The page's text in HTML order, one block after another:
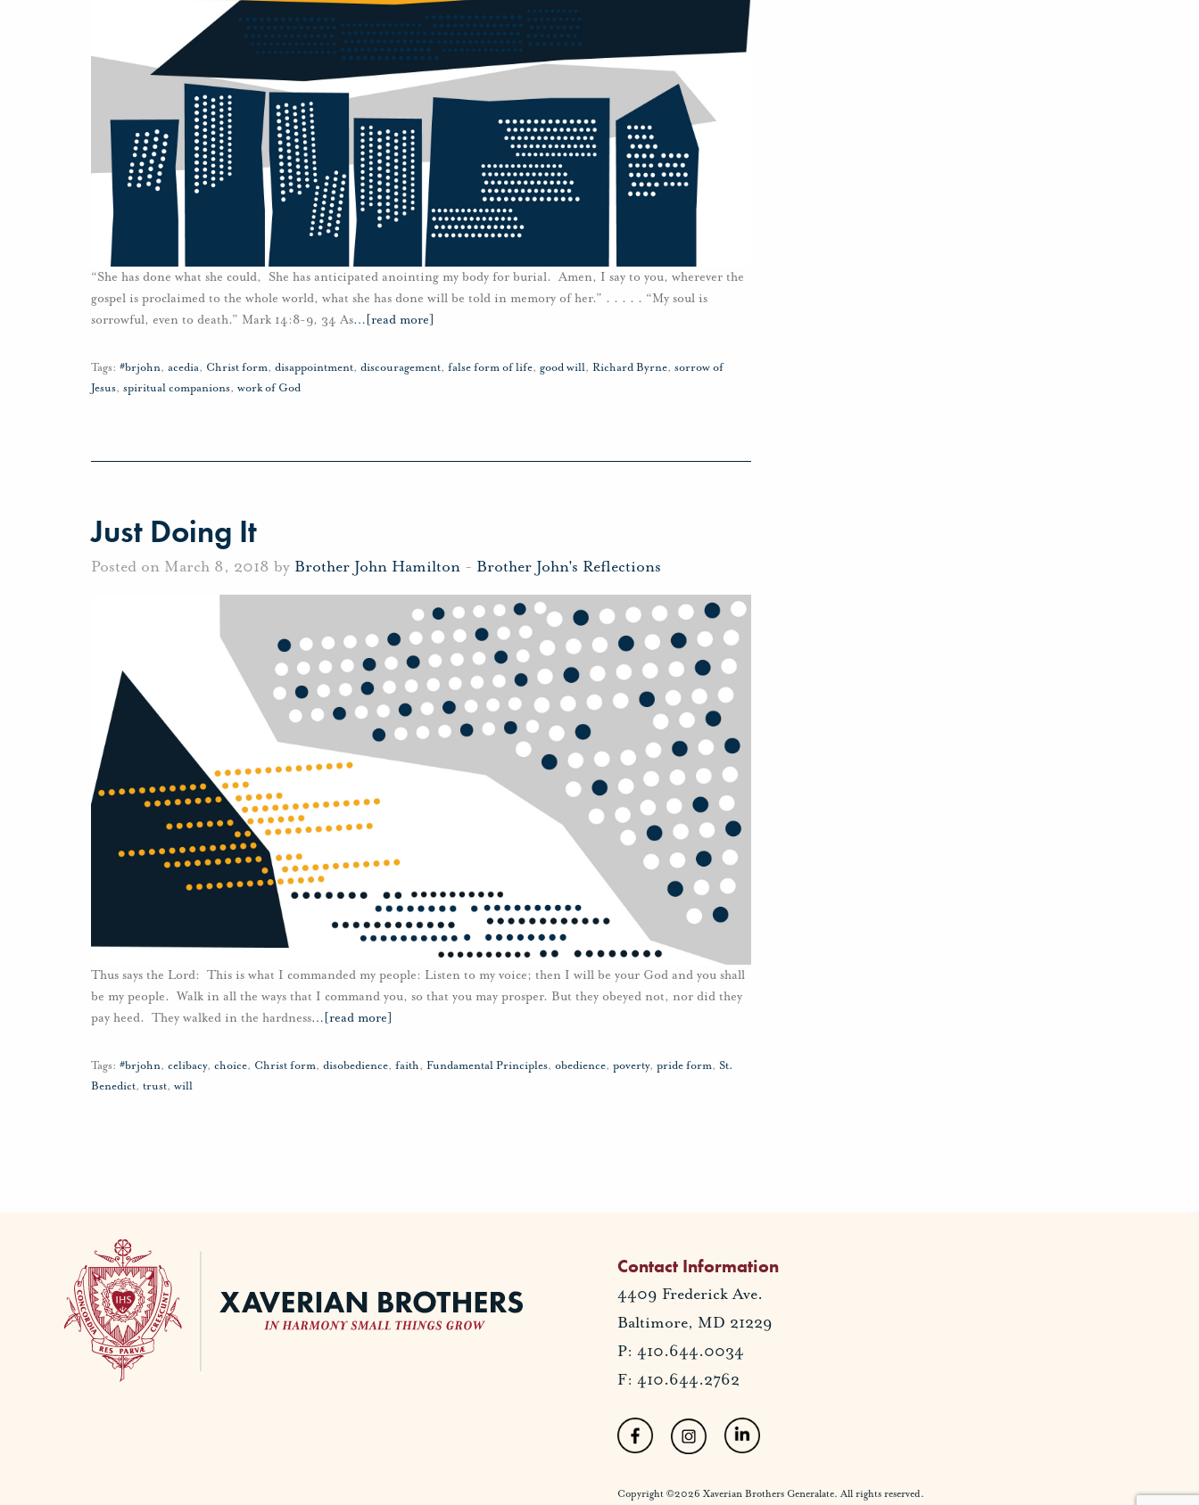
“She has done what she could, She has anticipated anointing my body for burial. Amen, I say to you, wherever the
gospel is proclaimed to the whole world, what she has done will be told in memory of her.” . . . . . “My soul is
sorrowful, even to death.” Mark 14:8-9, 34 As… [read more]
Tags: #brjohn, acedia, Christ form, disappointment, discouragement, false form of life, good will, Richard Byrne, sorrow of
Jesus, spiritual companions, work of God
Just Doing It
Posted on March 8, 2018 by Brother John Hamilton - Brother John's Reflections
Thus says the Lord: This is what I commanded my people: Listen to my voice; then I will be your God and you shall
be my people. Walk in all the ways that I command you, so that you may prosper. But they obeyed not, nor did they
pay heed. They walked in the hardness… [read more]
Tags: #brjohn, celibacy, choice, Christ form, disobedience, faith, Fundamental Principles, obedience, poverty, pride form, St.
Benedict, trust, will
Contact Information
4409 Frederick Ave.
Baltimore, MD 21229
P: 410.644.0034
F: 410.644.2762
Copyright ©2026 Xaverian Brothers Generalate. All rights reserved.